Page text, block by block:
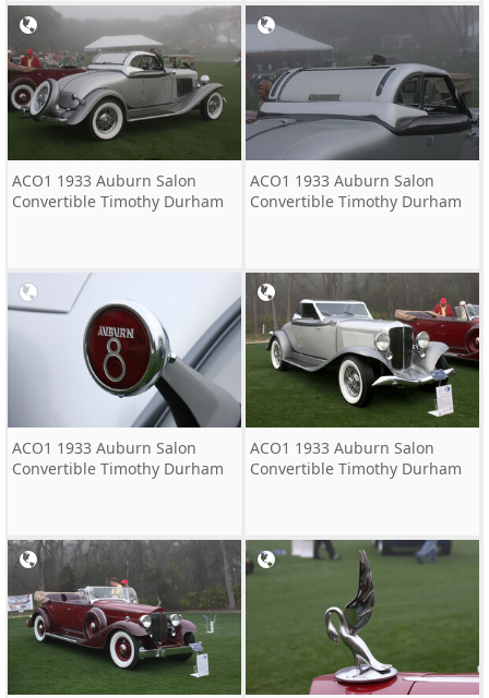
ACO1 1933 Auburn Salon
Convertible Timothy Durham
ACO1 1933 Auburn Salon
Convertible Timothy Durham
ACO1 1933 Auburn Salon
Convertible Timothy Durham
ACO1 1933 Auburn Salon
Convertible Timothy Durham